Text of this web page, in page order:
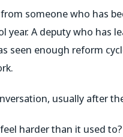
someone who has
year. A deputy who has
seen enough reform
usually after
harder than it used to?